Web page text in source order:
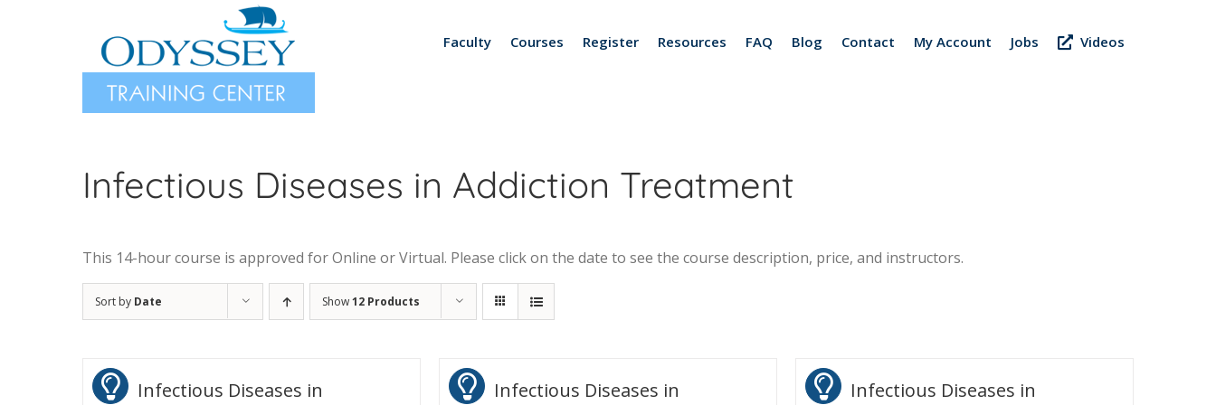
Faculty Courses Register Resources FAQ Blog Contact My Account Jobs Videos
Infectious Diseases in Addiction Treatment
This 14-hour course is approved for Online or Virtual. Please click on the date to see the course description, price, and instructors.
Sort by Date Show12 Products
Infectious Diseases in Infectious Diseases in Infectious Diseases in